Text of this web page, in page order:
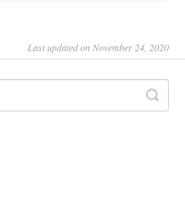
Last updated on November 24, 2020